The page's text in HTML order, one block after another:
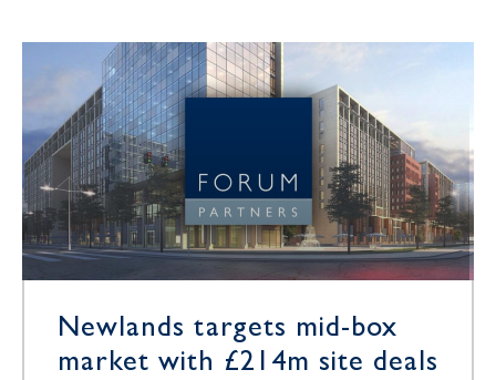
Newlands targets mid-box
market with £214m site deals